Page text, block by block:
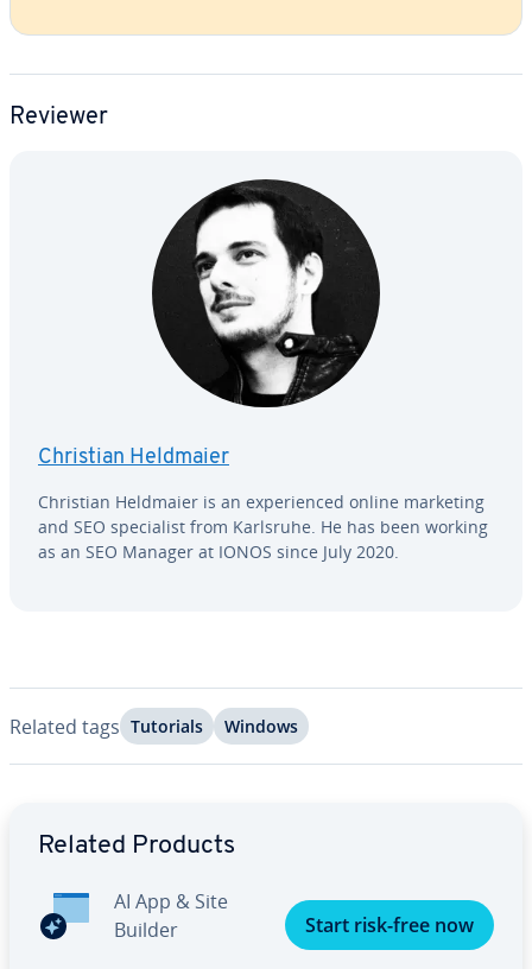
Reviewer
Christian Heldmaier
Christian Heldmaier is an ex­pe­ri­enced online marketing
and SEO spe­cial­ist from Karlsruhe. He has been working
as an SEO Manager at IONOS since July 2020.
Related tags Tutorials Windows
Related Products
AI App & Site
Builder
Start risk-free now